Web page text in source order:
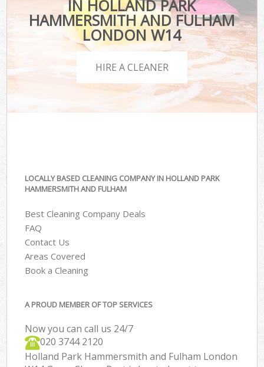
IN HOLLAND PARK
HAMMERSMITH AND FULHAM
LONDON W14
HIRE A CLEANER
LOCALLY BASED CLEANING COMPANY IN HOLLAND PARK
HAMMERSMITH AND FULHAM
Best Cleaning Company Deals
FAQ
Contact Us
Areas Covered
Book a Cleaning
A PROUD MEMBER OF TOP SERVICES
Now you can call us 24/7
‎020 3744 2120
Holland Park Hammersmith and Fulham London